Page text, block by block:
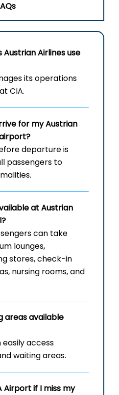
Airlines use
its operations
CIA.
for my Austrian
departure is
passengers to
at Austrian
can take
lounges,
stores, check-in
nursing rooms, and
areas available
easily access
waiting areas.
Airport if I miss my